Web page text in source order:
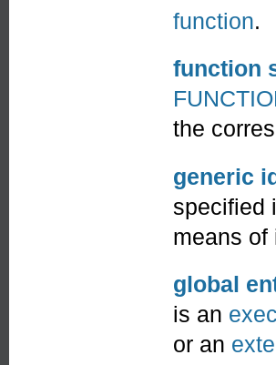
function.
function
the
generic
specified
means
global
is an
or an